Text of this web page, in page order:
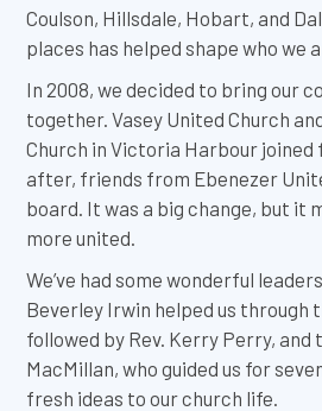
Coulson, Hillsdale, Hobart, and
places has helped shape who we
In 2008, we decided to bring our
together. Vasey United Church
Church in Victoria Harbour joined
after, friends from Ebenezer
board. It was a big change, but it
more united.
We’ve had some wonderful
Beverley Irwin helped us through
followed by Rev. Kerry Perry, and
MacMillan, who guided us for
fresh ideas to our church life.